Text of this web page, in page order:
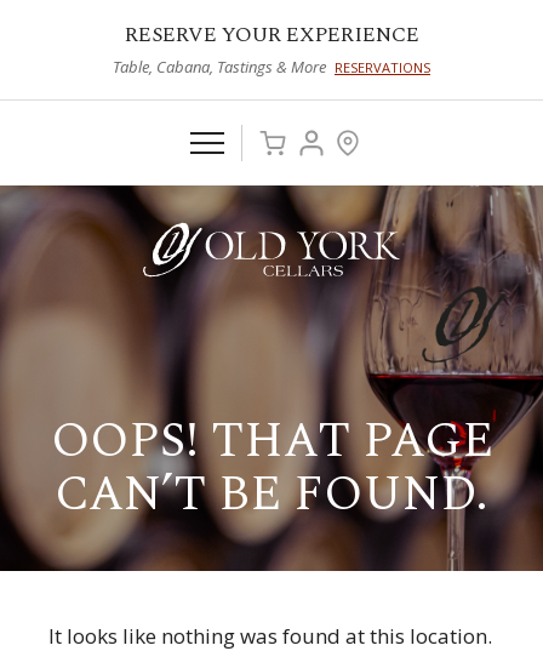
RESERVE YOUR EXPERIENCE
Table, Cabana, Tastings & More RESERVATIONS
OOPS! THAT PAGE
CAN’T BE FOUND.
It looks like nothing was found at this location.